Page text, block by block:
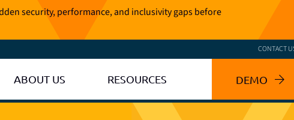
security, performance, and inclusivity gaps before
CONTACT
ABOUT US RESOURCES DEMO